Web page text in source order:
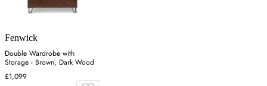
Fenwick
Double Wardrobe with
Storage - Brown, Dark Wood
£1,099